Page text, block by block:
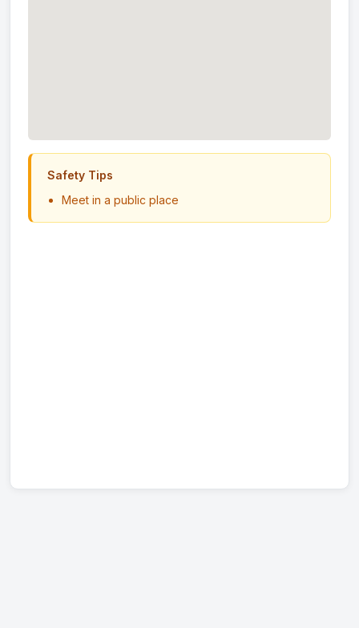
Safety Tips
Meet in a public place
Never send money in advance